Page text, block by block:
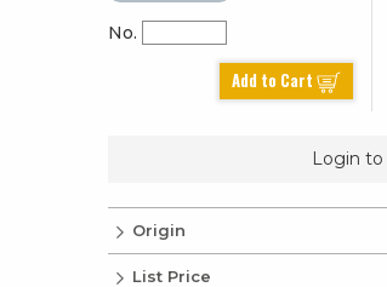
No.
Add to Cart
Login to
Origin
List Price